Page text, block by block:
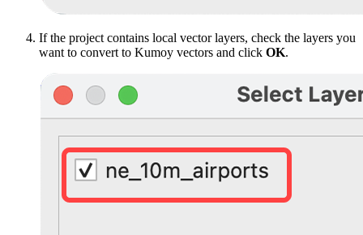
If the project contains local vector layers, check the layers you
want to convert to Kumoy vectors and click OK.